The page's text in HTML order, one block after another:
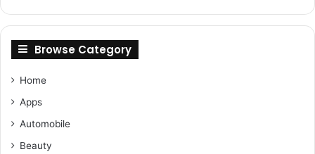
Browse Category
Home
Apps
Automobile
Beauty